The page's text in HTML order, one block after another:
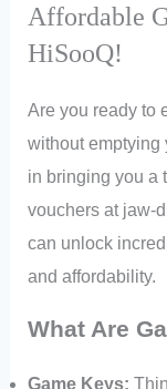
Affordable
HiSooQ!
Are you ready to
without emptying
in bringing you a
vouchers at jaw-
can unlock
and affordability.
What Are
Game Keys: